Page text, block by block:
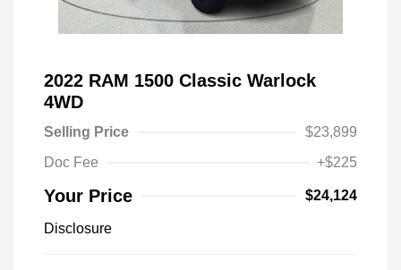
2022 RAM 1500 Classic Warlock
4WD
Selling Price
$23,899
Doc Fee
+$225
Your Price $24,124
Disclosure